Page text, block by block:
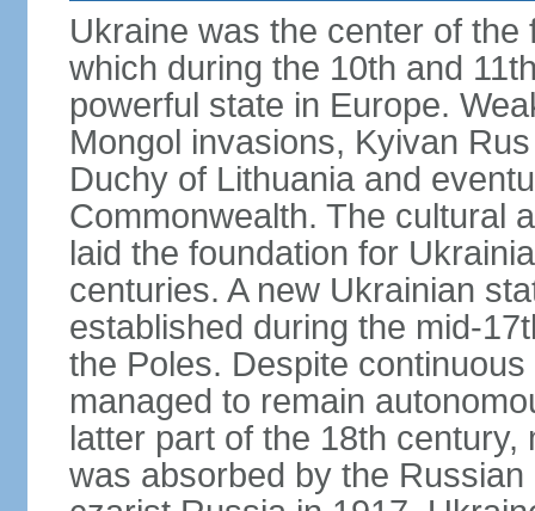
Ukraine was the center of
which during the 10th and
powerful state in Europe.
Mongol invasions, Kyivan
Duchy of Lithuania and
Commonwealth. The cultural
laid the foundation for
centuries. A new Ukrainian
established during the mid-
the Poles. Despite
managed to remain
latter part of the 18th
was absorbed by the